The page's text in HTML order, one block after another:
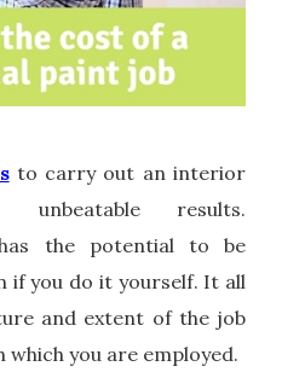
to carry out an interior
results.
the potential to be
if you do it yourself. It all
and extent of the job
you are employed.